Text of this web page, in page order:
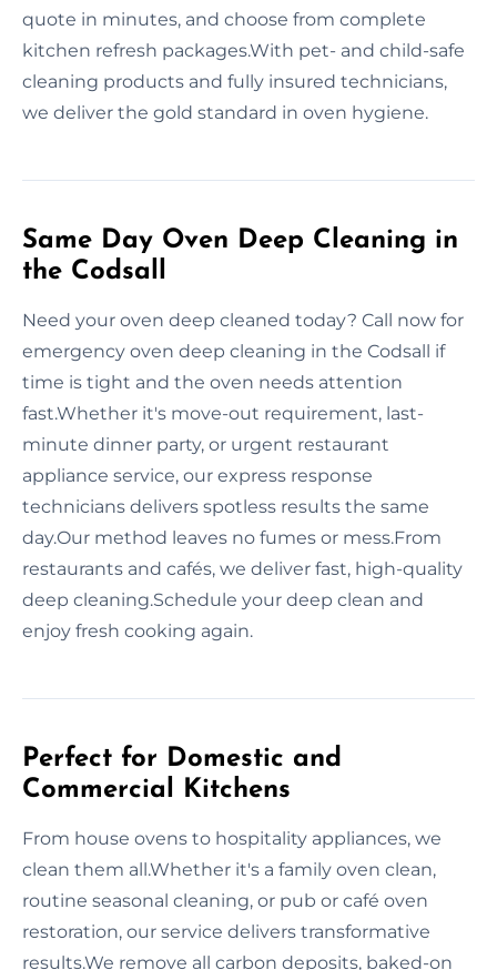
quote in minutes, and choose from complete
kitchen refresh packages.With pet- and child-safe
cleaning products and fully insured technicians,
we deliver the gold standard in oven hygiene.
Same Day Oven Deep Cleaning in
the Codsall
Need your oven deep cleaned today? Call now for
emergency oven deep cleaning in the Codsall if
time is tight and the oven needs attention
fast.Whether it's move-out requirement, last-
minute dinner party, or urgent restaurant
appliance service, our express response
technicians delivers spotless results the same
day.Our method leaves no fumes or mess.From
restaurants and cafés, we deliver fast, high-quality
deep cleaning.Schedule your deep clean and
enjoy fresh cooking again.
Perfect for Domestic and
Commercial Kitchens
From house ovens to hospitality appliances, we
clean them all.Whether it's a family oven clean,
routine seasonal cleaning, or pub or café oven
restoration, our service delivers transformative
results.We remove all carbon deposits, baked-on